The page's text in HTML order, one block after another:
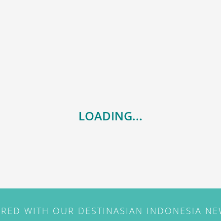
LOADING...
WITH OUR DESTINASIAN INDONESIA